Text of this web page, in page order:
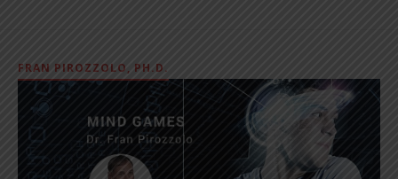
FRAN PIROZZOLO, PH.D.